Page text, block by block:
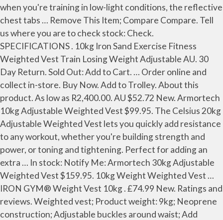
when you're training in low-light conditions, the reflective
chest tabs … Remove This Item; Compare Compare. Tell
us where you are to check stock: Check.
SPECIFICATIONS . 10kg Iron Sand Exercise Fitness
Weighted Vest Train Losing Weight Adjustable AU. 30
Day Return. Sold Out: Add to Cart. … Order online and
collect in-store. Buy Now. Add to Trolley. About this
product. As low as R2,400.00. AU $52.72 New. Armortech
10kg Adjustable Weighted Vest $99.95. The Celsius 20kg
Adjustable Weighted Vest lets you quickly add resistance
to any workout, whether you're building strength and
power, or toning and tightening. Perfect for adding an
extra … In stock: Notify Me: Armortech 30kg Adjustable
Weighted Vest $159.95. 10kg Weight Weighted Vest …
IRON GYM® Weight Vest 10kg . £74.99 New. Ratings and
reviews. Weighted vest; Product weight: 9kg; Neoprene
construction; Adjustable buckles around waist; Add